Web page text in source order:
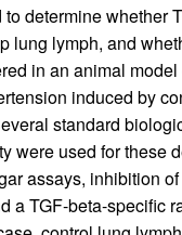
determine whether
lung lymph, and
in an animal
induced by
standard
were used for these
assays, inhibition
a TGF-beta-specific